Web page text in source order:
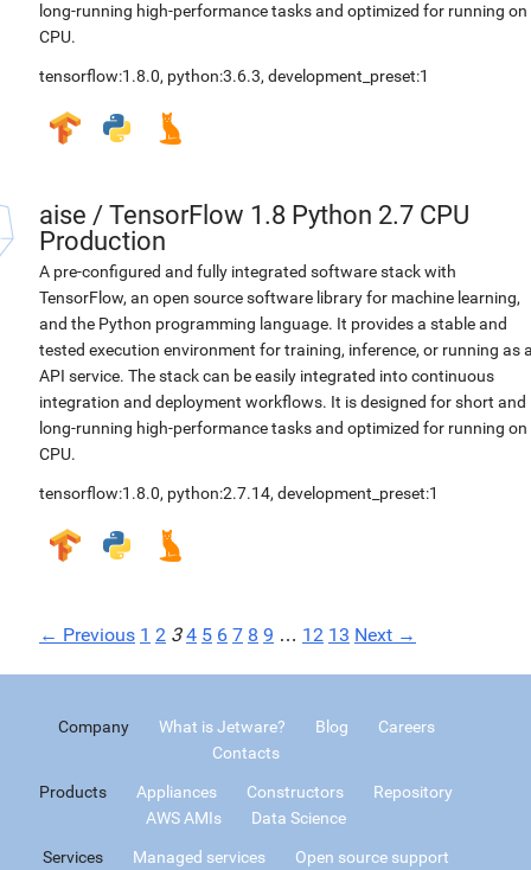
long-running high-performance tasks and optimized for running on
CPU.
tensorflow:1.8.0, python:3.6.3, development_preset:1
aise / TensorFlow 1.8 Python 2.7 CPU
Production
A pre-configured and fully integrated software stack with
TensorFlow, an open source software library for machine learning,
and the Python programming language. It provides a stable and
tested execution environment for training, inference, or running as
API service. The stack can be easily integrated into continuous
integration and deployment workflows. It is designed for short and
long-running high-performance tasks and optimized for running on
CPU.
tensorflow:1.8.0, python:2.7.14, development_preset:1
← Previous 1 2 3 4 5 6 7 8 9 … 12 13 Next →
Company What is Jetware? Blog
Careers
Contacts
Products Appliances Constructors
Repository
AWS AMIs
Data Science
Services Managed services
Open source support